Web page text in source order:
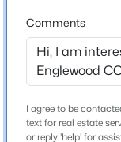
$469,000
Schools
Elementary School
Charles Hay
Middle School
Englewood
Comments
I agree to be
text for real estate
or reply 'help' for